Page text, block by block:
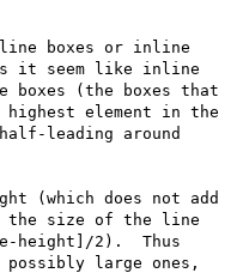
boxes or inline
it seem like inline
boxes (the boxes that
element in the
leading around
(which does not add
the size of the line
height]/2).  Thus
possibly large ones,